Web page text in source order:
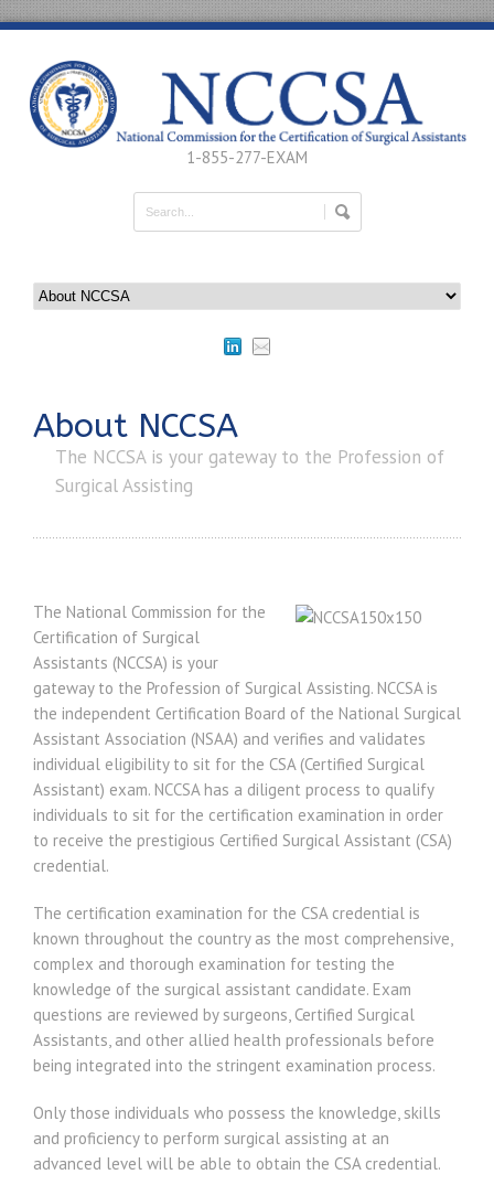
1-855-277-EXAM
About NCCSA
The NCCSA is your gateway to the Profession of
Surgical Assisting
The National Commission for the
Certification of Surgical
Assistants (NCCSA) is your
gateway to the Profession of Surgical Assisting. NCCSA is
the independent Certification Board of the National Surgical
Assistant Association (NSAA) and verifies and validates
individual eligibility to sit for the CSA (Certified Surgical
Assistant) exam. NCCSA has a diligent process to qualify
individuals to sit for the certification examination in order
to receive the prestigious Certified Surgical Assistant (CSA)
credential.
The certification examination for the CSA credential is
known throughout the country as the most comprehensive,
complex and thorough examination for testing the
knowledge of the surgical assistant candidate. Exam
questions are reviewed by surgeons, Certified Surgical
Assistants, and other allied health professionals before
being integrated into the stringent examination process.
Only those individuals who possess the knowledge, skills
and proficiency to perform surgical assisting at an
advanced level will be able to obtain the CSA credential.